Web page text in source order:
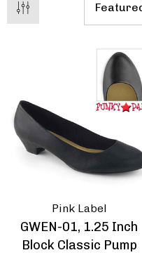
| GOGO-300WC
Calf Go Go Boots
- kn572,61
808, 8 Inch
Dancer Shoes By
- kn619,07
Pink Label
GWEN-01, 1.25 Inch
Block Classic Pump